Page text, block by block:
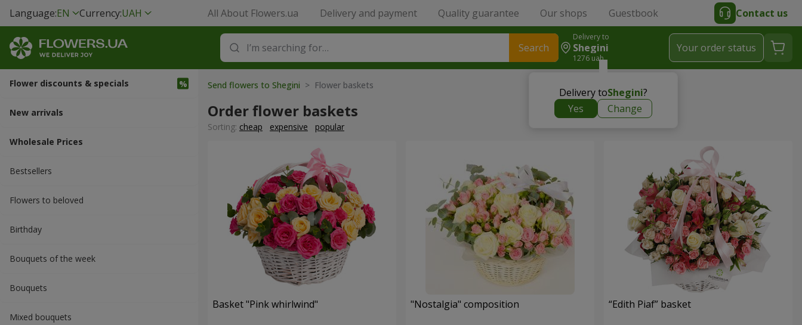
Language:EN Currency:UAH All About Flowers.ua Delivery and payment Quality guarantee Our shops Guestbook Contact us
Search
Delivery to
Shegini
1276 uah
Delivery toShegini?
Yes
Change
Your order status
Flower discounts & specials
New arrivals
Wholesale Prices
Bestsellers
Flowers to beloved
Вirthday
Bouquets of the week
Bouquets
Mixed bouquets
Send flowers to Shegini > Flower baskets
Order flower baskets
Sorting: cheap expensive popular
Basket "Pink whirlwind" "Nostalgia" composition “Edith Piaf” basket